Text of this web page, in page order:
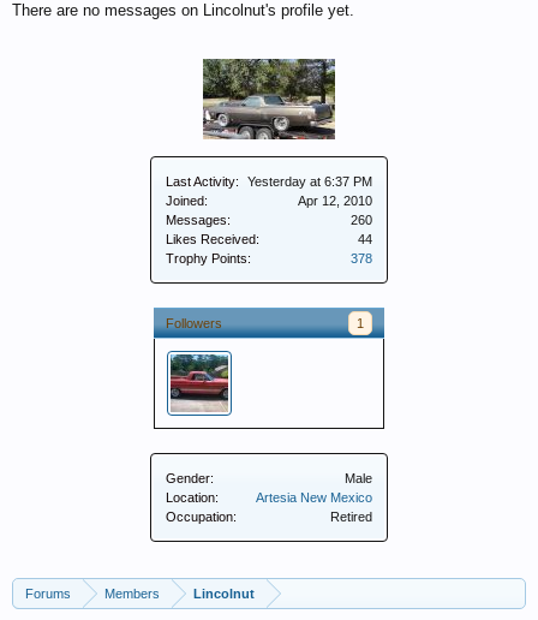
Last Activity:
Yesterday at 6:37 PM
Joined:
Apr 12, 2010
Messages:
260
Likes Received:
44
Trophy Points:
378
Followers 1
Gender:
Male
Location:
Artesia New Mexico
Occupation:
Retired
There are no messages on Lincolnut's profile yet.
Forums Members Lincolnut